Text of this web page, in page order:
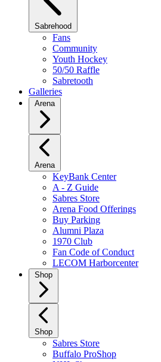
Sabrehood
Fans
Community
Youth Hockey
50/50 Raffle
Sabretooth
Galleries
Arena
Arena
KeyBank Center
A - Z Guide
Sabres Store
Arena Food Offerings
Buy Parking
Alumni Plaza
1970 Club
Fan Code of Conduct
LECOM Harborcenter
Shop
Shop
Sabres Store
Buffalo ProShop